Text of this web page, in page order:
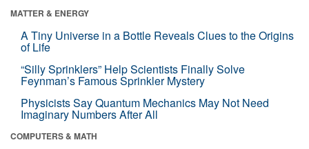
MATTER & ENERGY
A Tiny Universe in a Bottle Reveals Clues to the Origins
of Life
“Silly Sprinklers” Help Scientists Finally Solve
Feynman’s Famous Sprinkler Mystery
Physicists Say Quantum Mechanics May Not Need
Imaginary Numbers After All
COMPUTERS & MATH